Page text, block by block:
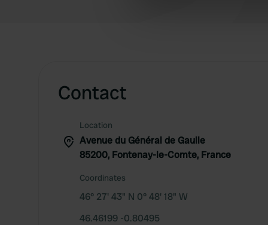
Contact
Location
Avenue du Général de Gaulle
85200, Fontenay-le-Comte, France
Coordinates
46° 27' 43" N 0° 48' 18" W
46.46199 -0.80495